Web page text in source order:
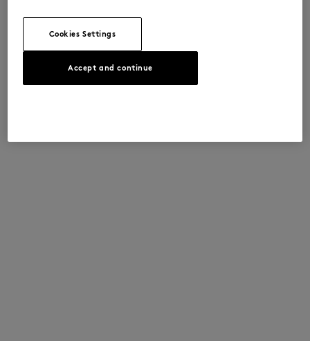
Cookies Settings
Accept and continue